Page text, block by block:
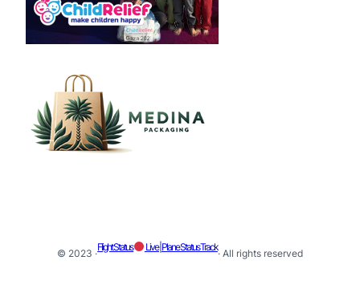
© 2023 ·
Flight Status Live | Plane Status Track
· All rights reserved